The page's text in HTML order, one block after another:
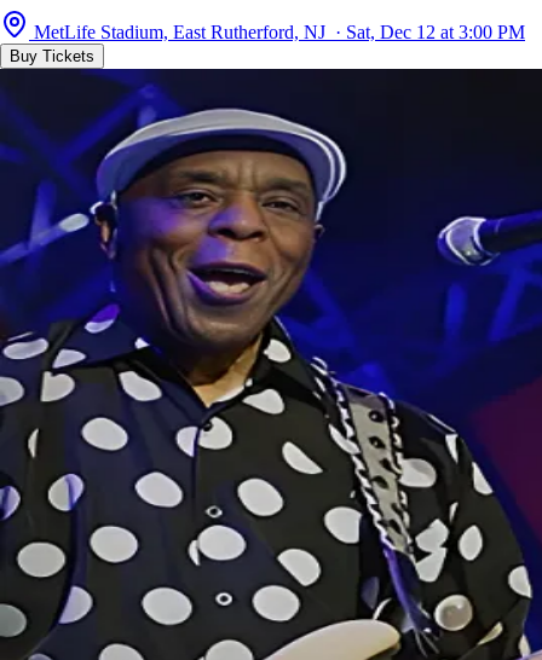
MetLife Stadium, East Rutherford, NJ · Sat, Dec 12 at 3:00 PM
Buy Tickets